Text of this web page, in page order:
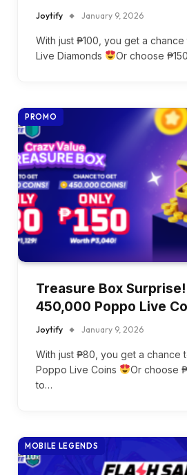
Joytify January 9, 2026
With just ₱100, you get a
Live Diamonds
Or choose
PROMO
Treasure Box
450,000 Poppo Live
Joytify January 9, 2026
With just ₱80, you get a chance
Poppo Live Coins
Or choose
to…
MOBILE LEGENDS